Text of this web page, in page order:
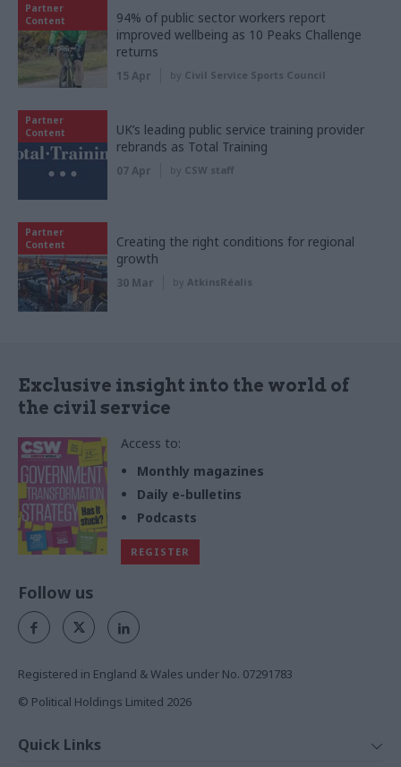
Partner
Content
94% of public sector workers report
improved wellbeing as 10 Peaks Challenge
returns
15 Apr by Civil Service Sports Council
Partner
Content
UK’s leading public service training provider
rebrands as Total Training
07 Apr by CSW staff
Partner
Content
Creating the right conditions for regional
growth
30 Mar by AtkinsRéalis
Exclusive insight into the world of
the civil service
Access to:
Monthly magazines
Daily e-bulletins
Podcasts
REGISTER
Follow us
Registered in England & Wales under No. 07291783
© Political Holdings Limited 2026
Quick Links